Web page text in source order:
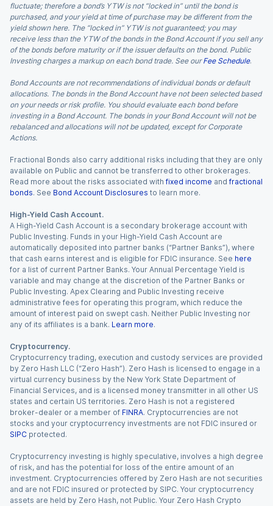
fluctuate; therefore a bond’s YTW is not “locked in” until the bond is
purchased, and your yield at time of purchase may be different from the
yield shown here. The “locked in” YTW is not guaranteed; you may
receive less than the YTW of the bonds in the Bond Account if you sell any
of the bonds before maturity or if the issuer defaults on the bond. Public
Investing charges a markup on each bond trade. See our Fee Schedule.
Bond Accounts are not recommendations of individual bonds or default
allocations. The bonds in the Bond Account have not been selected based
on your needs or risk profile. You should evaluate each bond before
investing in a Bond Account. The bonds in your Bond Account will not be
rebalanced and allocations will not be updated, except for Corporate
Actions.
Fractional Bonds also carry additional risks including that they are only
available on Public and cannot be transferred to other brokerages.
Read more about the risks associated with fixed income and fractional
bonds. See Bond Account Disclosures to learn more.
High-Yield Cash Account.
A High-Yield Cash Account is a secondary brokerage account with
Public Investing. Funds in your High-Yield Cash Account are
automatically deposited into partner banks (“Partner Banks”), where
that cash earns interest and is eligible for FDIC insurance. See here
for a list of current Partner Banks. Your Annual Percentage Yield is
variable and may change at the discretion of the Partner Banks or
Public Investing. Apex Clearing and Public Investing receive
administrative fees for operating this program, which reduce the
amount of interest paid on swept cash. Neither Public Investing nor
any of its affiliates is a bank. Learn more.
Cryptocurrency.
Cryptocurrency trading, execution and custody services are provided
by Zero Hash LLC (“Zero Hash”). Zero Hash is licensed to engage in a
virtual currency business by the New York State Department of
Financial Services, and is a licensed money transmitter in all other US
states and certain US territories. Zero Hash is not a registered
broker-dealer or a member of FINRA. Cryptocurrencies are not
stocks and your cryptocurrency investments are not FDIC insured or
SIPC protected.
Cryptocurrency investing is highly speculative, involves a high degree
of risk, and has the potential for loss of the entire amount of an
investment. Cryptocurrencies offered by Zero Hash are not securities
and are not FDIC insured or protected by SIPC. Your cryptocurrency
assets are held by Zero Hash, not Public. Your Zero Hash Crypto